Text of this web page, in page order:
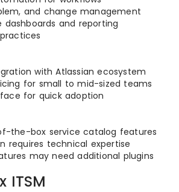
and change management
dashboards and reporting
with Atlassian ecosystem
for small to mid-sized teams
for quick adoption
the-box service catalog features
requires technical expertise
may need additional plugins
ITSM